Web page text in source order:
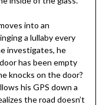
into an
a lullaby every
investigates, he
has been empty
knocks on the door?
his GPS down a
the road doesn’t